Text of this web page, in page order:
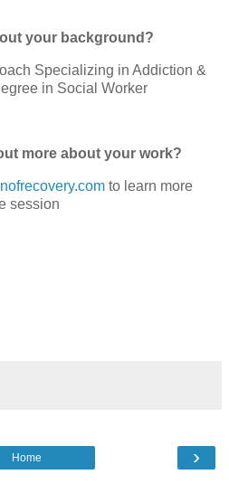
your background?
Specializing in Addiction &
in Social Worker
more about your work?
to learn more
session
›
Home